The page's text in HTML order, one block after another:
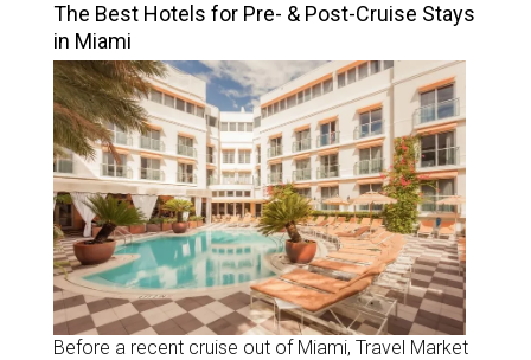
The Best Hotels for Pre- & Post-Cruise Stays
in Miami
Before a recent cruise out of Miami, Travel Market